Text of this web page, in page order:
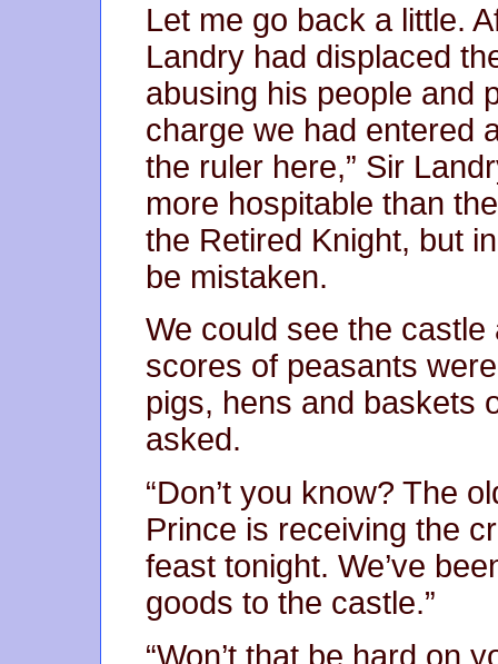
Let me go back a little.
Landry had displaced
abusing his people and
charge we had entered
the ruler here,” Sir
more hospitable than
the Retired Knight, but
be mistaken.
We could see the
scores of peasants
pigs, hens and baskets
asked.
“Don’t you know? The
Prince is receiving the
feast tonight. We’ve
goods to the castle.”
“Won’t that be hard on